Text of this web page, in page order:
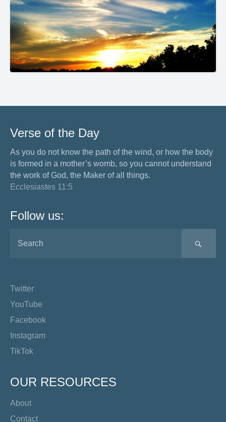
Verse of the Day
As you do not know the path of the wind, or how the body
is formed in a mother’s womb, so you cannot understand
the work of God, the Maker of all things.
Ecclesiastes 11:5
Follow us:
Twitter
YouTube
Facebook
Instagram
TikTok
OUR RESOURCES
About
Contact